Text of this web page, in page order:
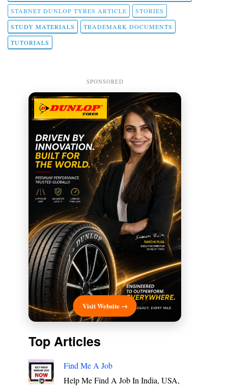
STABNET DUNLOP TYRES ARTICLE
STORIES
STUDY MATERIALS
TRADEMARK DOCUMENTS
TUTORIALS
SPONSORED
Visit Website →
Top Articles
Find Me A Job
Help Me Find A Job In India, USA,